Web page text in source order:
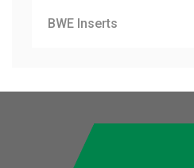
BWE Inserts